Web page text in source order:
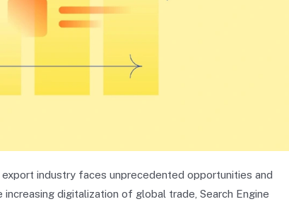
industry faces unprecedented opportunities and
digitalization of global trade, Search Engine